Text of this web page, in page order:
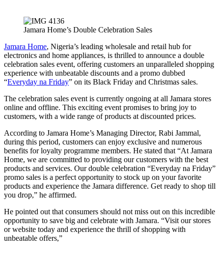
Jamara Home’s Double Celebration Sales
Jamara Home, Nigeria’s leading wholesale and retail hub for
electronics and home appliances, is thrilled to announce a double
celebration sales event, offering customers an unparalleled shopping
experience with unbeatable discounts and a promo dubbed
“Everyday na Friday” on its Black Friday and Christmas sales.
The celebration sales event is currently ongoing at all Jamara stores
online and offline. This exciting event promises to bring joy to
customers, with a wide range of products at discounted prices.
According to Jamara Home’s Managing Director, Rabi Jammal,
during this period, customers can enjoy exclusive and numerous
benefits for loyalty programme members. He stated that “At Jamara
Home, we are committed to providing our customers with the best
products and services. Our double celebration “Everyday na Friday”
promo sales is a perfect opportunity to stock up on your favorite
products and experience the Jamara difference. Get ready to shop till
you drop,” he affirmed.
He pointed out that consumers should not miss out on this incredible
opportunity to save big and celebrate with Jamara. “Visit our stores
or website today and experience the thrill of shopping with
unbeatable offers,”